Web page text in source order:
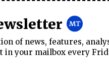
of news, features,
in your mailbox every